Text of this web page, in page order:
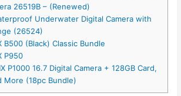
26519B – (Renewed)
Underwater Digital Camera with
(26524)
B500 (Black) Classic Bundle
P950
P1000 16.7 Digital Camera + 128GB Card,
More (18pc Bundle)